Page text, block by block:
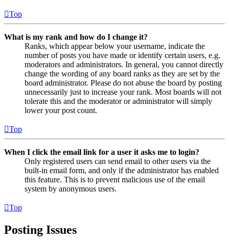
Top
What is my rank and how do I change it?
Ranks, which appear below your username, indicate the
number of posts you have made or identify certain users, e.g.
moderators and administrators. In general, you cannot directly
change the wording of any board ranks as they are set by the
board administrator. Please do not abuse the board by posting
unnecessarily just to increase your rank. Most boards will not
tolerate this and the moderator or administrator will simply
lower your post count.
Top
When I click the email link for a user it asks me to login?
Only registered users can send email to other users via the
built-in email form, and only if the administrator has enabled
this feature. This is to prevent malicious use of the email
system by anonymous users.
Top
Posting Issues